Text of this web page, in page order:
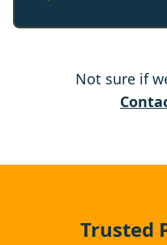
Yateley
Not sure if
Trusted